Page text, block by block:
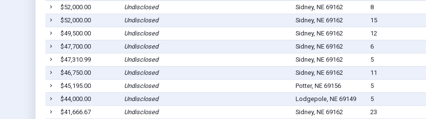
$52,000.00
Undisclosed Sidney, NE 69162 8
$52,000.00
Undisclosed Sidney, NE 69162 15
$49,500.00
Undisclosed Sidney, NE 69162 12
$47,700.00
Undisclosed Sidney, NE 69162 6
$47,310.99
Undisclosed Sidney, NE 69162 5
$46,750.00
Undisclosed Sidney, NE 69162 11
$45,195.00
Undisclosed Potter, NE 69156 5
$44,000.00
Undisclosed Lodgepole, NE 69149 5
$41,666.67
Undisclosed Sidney, NE 69162 23